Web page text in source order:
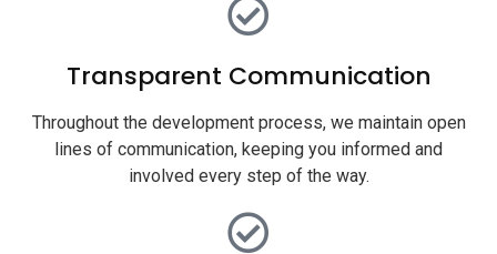
Transparent Communication
Throughout the development process, we maintain open
lines of communication, keeping you informed and
involved every step of the way.